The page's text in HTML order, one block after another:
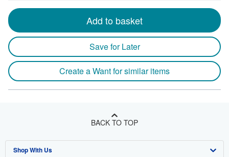
Add to basket
Save for Later
Create a Want for similar items
BACK TO TOP
Shop With Us